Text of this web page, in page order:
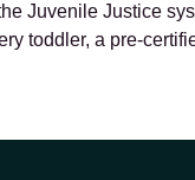
Juvenile Justice
toddler, a pre-